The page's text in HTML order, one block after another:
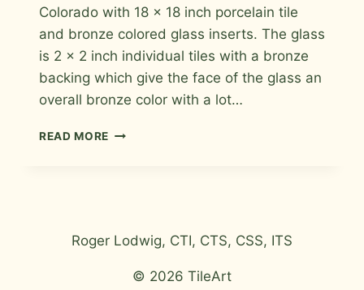
Colorado with 18 x 18 inch porcelain tile
and bronze colored glass inserts. The glass
is 2 x 2 inch individual tiles with a bronze
backing which give the face of the glass an
overall bronze color with a lot…
READ MORE STEAM
Roger Lodwig, CTI, CTS, CSS, ITS
© 2026 TileArt